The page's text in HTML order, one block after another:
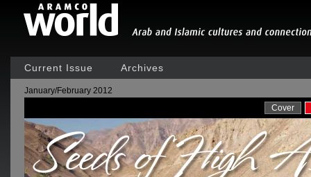
Current Issue Archives
January/February 2012
Cover